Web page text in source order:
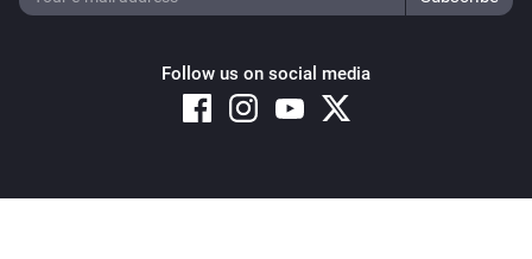
Follow us on social media